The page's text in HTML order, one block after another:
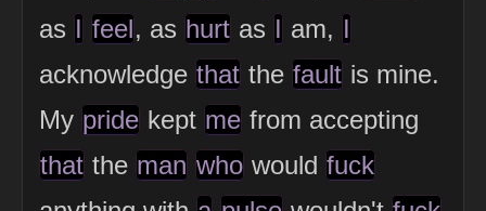
as I feel, as hurt as I am, I
acknowledge that the fault is mine.
My pride kept me from accepting
that the man who would fuck